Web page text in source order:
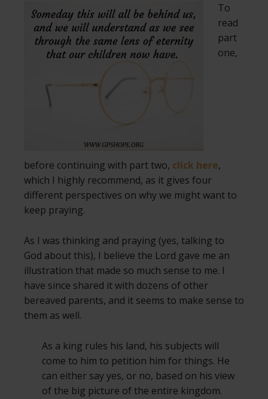
To
read
part
one,
before continuing with part two, click here,
which I highly recommend, as it gives four
different perspectives on why we might want to
keep praying.
As I was thinking and praying (yes, talking to
God about this), I believe the Lord gave me an
illustration that made so much sense to me. I
have since shared it with dozens of other
bereaved parents, and it seems to make sense to
them as well.
As a king rules his land, his subjects will
come to him to petition him for things. He
can either say yes, or no, based on his view
of the big picture of the entire kingdom.